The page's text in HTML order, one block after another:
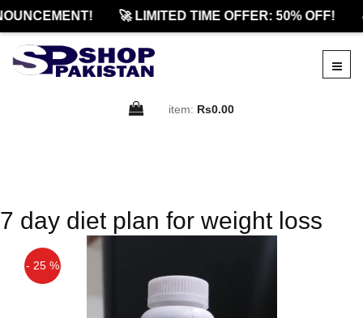
🚀 LIMITED TIME OFFER: 50% OFF!
item: Rs0.00
7 day diet plan for weight loss
- 25 %